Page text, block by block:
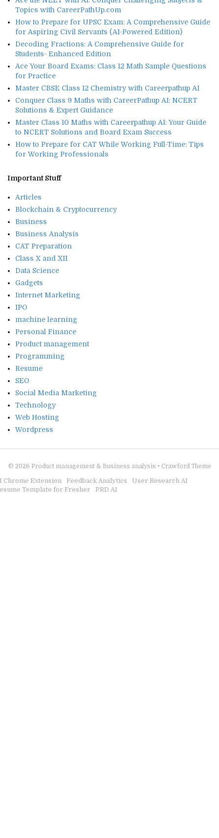
Topics with CareerPathUp.com
How to Prepare for UPSC Exam: A Comprehensive Guide
for Aspiring Civil Servants (AI-Powered Edition)
Decoding Fractions: A Comprehensive Guide for
Students- Enhanced Edition
Ace Your Board Exams: Class 12 Math Sample Questions
for Practice
Master CBSE Class 12 Chemistry with Careerpathup AI
Conquer Class 9 Maths with CareerPathup AI: NCERT
Solutions & Expert Guidance
Master Class 10 Maths with Careerpathup AI: Your Guide
to NCERT Solutions and Board Exam Success
How to Prepare for CAT While Working Full-Time: Tips
for Working Professionals
Important Stuff
Articles
Blockchain & Cryptocurrency
Business
Business Analysis
CAT Preparation
Class X and XII
Data Science
Gadgets
Internet Marketing
IPO
machine learning
Personal Finance
Product management
Programming
Resume
SEO
Social Media Marketing
Technology
Web Hosting
Wordpress
© 2026 Product management & Business analysis • Crawford Theme
Chrome Extension Feedback Analytics
User Research AI
Template for Fresher
PRD AI